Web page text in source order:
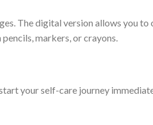
The digital version allows you to
markers, or crayons.
your self-care journey